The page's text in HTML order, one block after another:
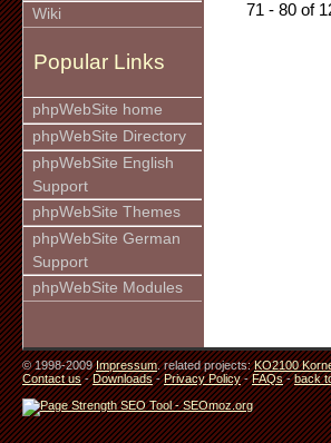
Wiki
Popular Links
phpWebSite home
phpWebSite Directory
phpWebSite English
Support
phpWebSite Themes
phpWebSite German
Support
phpWebSite Modules
71 - 80 of
© 1998-2009Impressum. related projects:KO2100
Contact us-Downloads-Privacy Policy-FAQs-back